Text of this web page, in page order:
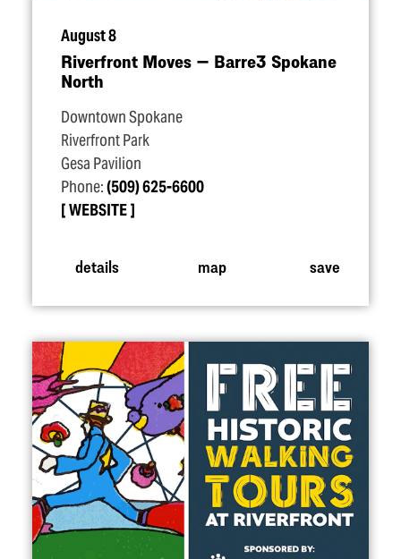
August 8
Riverfront Moves — Barre3 Spokane
North
Downtown Spokane
Riverfront Park
Gesa Pavilion
Phone:(509) 625-6600
WEBSITE
details map save